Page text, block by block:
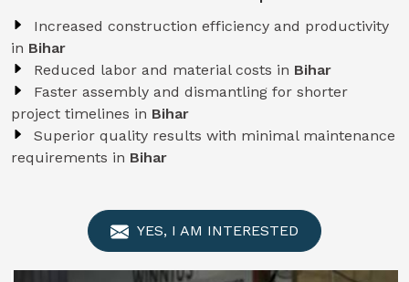
Increased construction efficiency and productivity
in Bihar
Reduced labor and material costs in Bihar
Faster assembly and dismantling for shorter
project timelines in Bihar
Superior quality results with minimal maintenance
requirements in Bihar
YES, I AM INTERESTED